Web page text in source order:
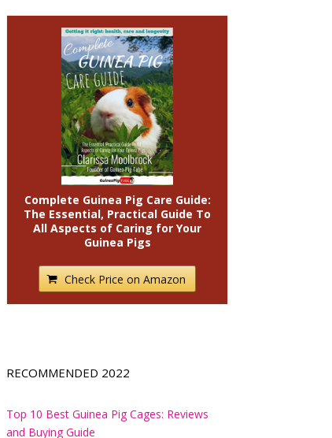
Complete Guinea Pig Care Guide:
The Essential, Practical Guide To
All Aspects of Caring for Your
Guinea Pigs
Check Price on Amazon
RECOMMENDED 2022
Top 10 Best Guinea Pig Cages: Reviews
and Buying Guide